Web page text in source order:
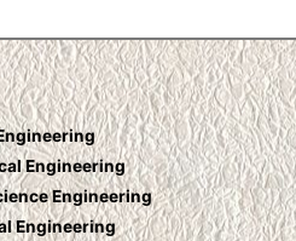
Engineering
Engineering
Engineering